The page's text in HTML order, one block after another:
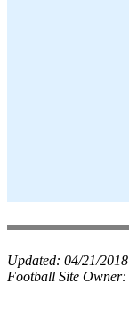
Updated: 04/21/2018
Football Site Owner: